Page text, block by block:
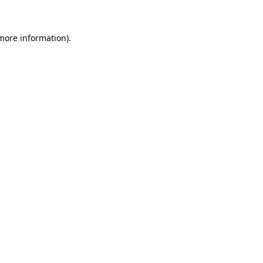
information).